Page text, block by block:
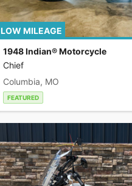
LOW MILEAGE
1948 Indian® Motorcycle
Chief
Columbia, MO
FEATURED